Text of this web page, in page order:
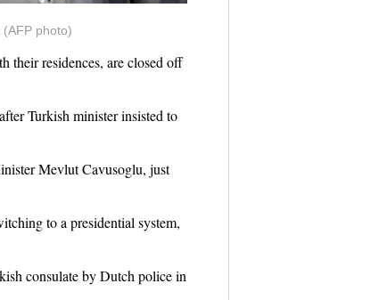
photo)
residences, are closed off
Turkish minister insisted to
Mevlut Cavusoglu, just
to a presidential system,
consulate by Dutch police in